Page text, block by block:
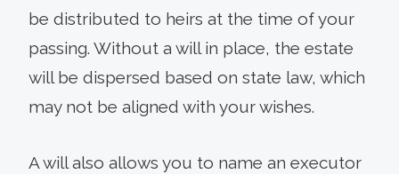
be distributed to heirs at the time of your
passing. Without a will in place, the estate
will be dispersed based on state law, which
may not be aligned with your wishes.
A will also allows you to name an executor